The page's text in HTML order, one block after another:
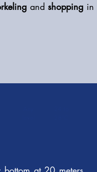
andshopping in